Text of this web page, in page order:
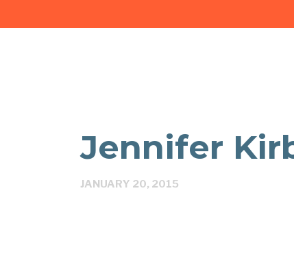
Jennifer
JANUARY 20, 2015